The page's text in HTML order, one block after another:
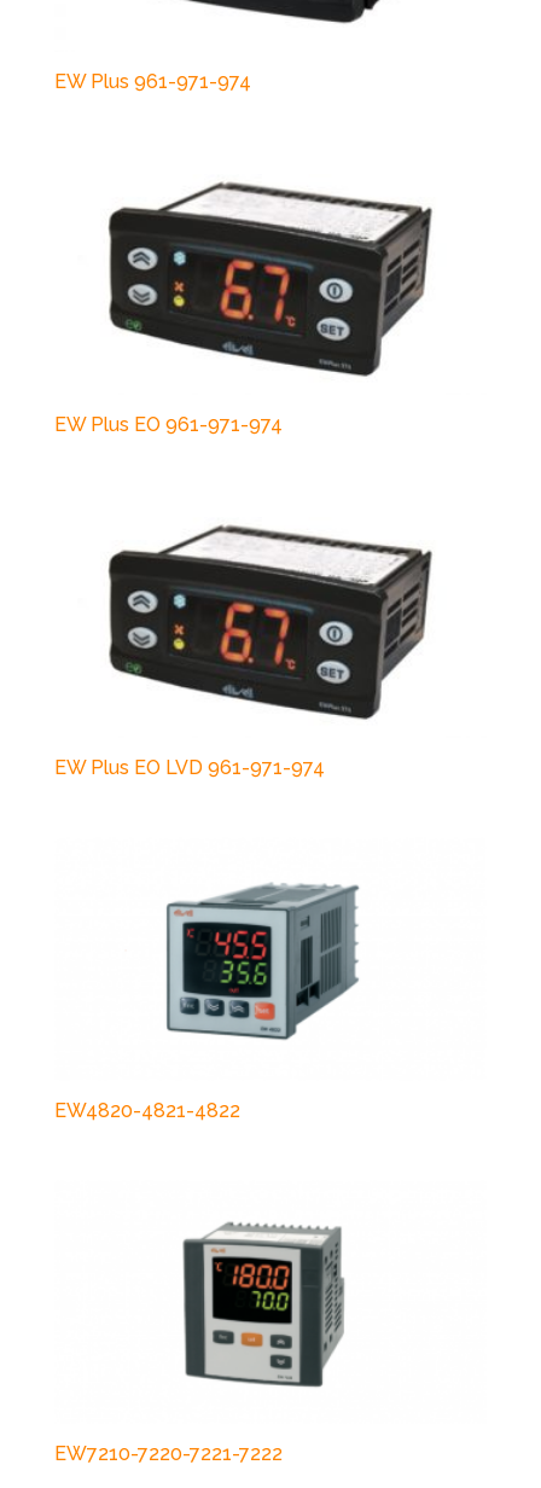
EW Plus 961-971-974
EW Plus EO 961-971-974
EW Plus EO LVD 961-971-974
EW4820-4821-4822
EW7210-7220-7221-7222